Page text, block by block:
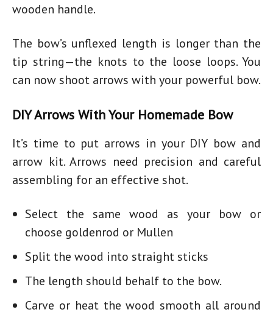
wooden handle.
The bow’s unflexed length is longer than the
tip string—the knots to the loose loops. You
can now shoot arrows with your powerful bow.
DIY Arrows With Your Homemade Bow
It’s time to put arrows in your DIY bow and
arrow kit. Arrows need precision and careful
assembling for an effective shot.
Select the same wood as your bow or
choose goldenrod or Mullen
Split the wood into straight sticks
The length should behalf to the bow.
Carve or heat the wood smooth all around